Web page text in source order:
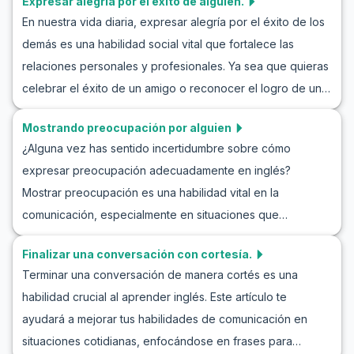
Sigue leyendo para descubrir consejos y prácticas que te
actividades de saludos y presentaciones, nuestro objetivo
es proporcionar herramientas para mejorar tus habilidades
de comunicación en situaciones reales. Ya sea que estés
conociendo a alguien por primera vez o presentándote en
un entorno profesional, dominar estas conversaciones de
con confianza.
En nuestra vida diaria, expresar alegría por el éxito de los
demás es una habilidad social vital que fortalece las
relaciones personales y profesionales. Ya sea que quieras
celebrar el éxito de un amigo o reconocer el logro de un
colega, practicar cómo expresar alegría en inglés puede
mejorar significativamente tus habilidades de
comunicación. Este artículo te proporcionará vocabulario,
frases clave y diálogos de ejemplo en inglés para que
puedas practicar la alegría por los éxitos de los demás.
Dominar estas expresiones no solo te ayudará a sonar más
Mostrando preocupación por alguien
¿Alguna vez has sentido incertidumbre sobre cómo
expresar preocupación adecuadamente en inglés?
Mostrar preocupación es una habilidad vital en la
comunicación, especialmente en situaciones que
requieren empatía y apoyo emocional. En este artículo,
exploraremos cómo expresar preocupación de manera
efectiva en inglés a través de diálogos de ejemplo y
frases útiles. Aprenderás frases en inglés para mostrar
preocupación y participar en simulaciones de
conversaciones en inglés que reproducen
Finalizar una conversación con cortesía.
Terminar una conversación de manera cortés es una
habilidad crucial al aprender inglés. Este artículo te
ayudará a mejorar tus habilidades de comunicación en
situaciones cotidianas, enfocándose en frases para